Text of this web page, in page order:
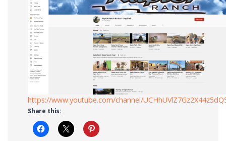
https://www.youtube.com/channel/
Share this: